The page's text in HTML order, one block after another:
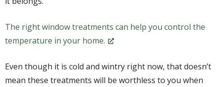
The right window treatments can help you control the
temperature in your home.
Even though it is cold and wintry right now, that doesn’t
mean these treatments will be worthless to you when